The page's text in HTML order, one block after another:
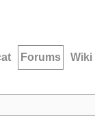
Forums Wiki